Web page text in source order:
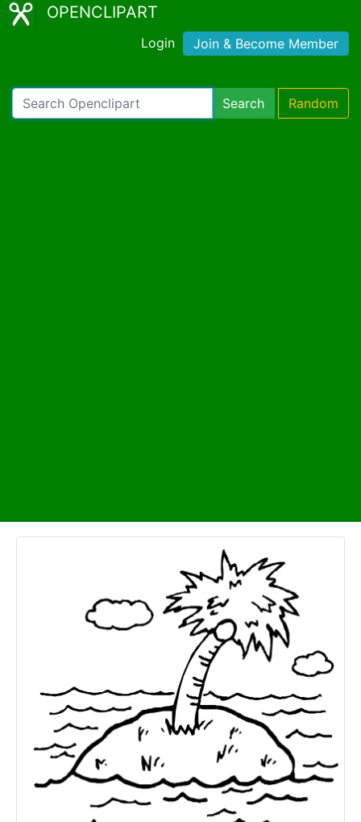
OPENCLIPART
Login Join & Become Member
Search Random